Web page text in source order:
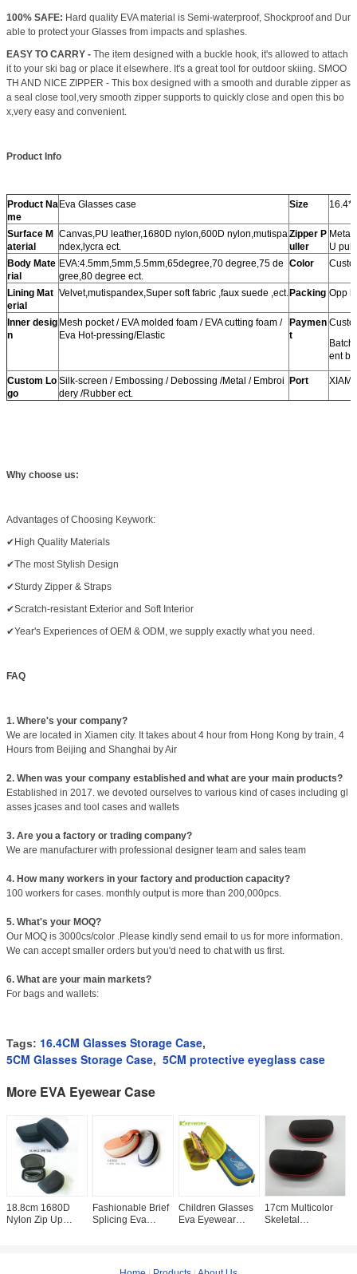
100% SAFE: Hard quality EVA material is Semi-waterproof, Shockproof and Dur
able to protect your Glasses from impacts and splashes.
EASY TO CARRY - The item designed with a buckle hook, it's allowed to attach
it to your ski bag or place it elsewhere. It's a great tool for outdoor skiing. SMOO
TH AND NICE ZIPPER - This box designed with a smooth and durable zipper as
a seal close tool,very smooth zipper supports to quickly close and open this bo
x,very easy and convenient.
Product Info
Product Na
me
Eva Glasses case Size
Surface M
aterial
Canvas,PU leather,1680D nylon,600D nylon,mutispa
ndex,lycra ect.
Zipper P
uller
Metal
U
Body Mate
rial
EVA:4.5mm,5mm,5.5mm,65degree,70 degree,75 de
gree,80 degree ect.
Color
Lining Mat
erial
Velvet,mutispandex,Super soft fabric ,faux suede ,ect. Packing Opp
Inner desig
n
Mesh pocket / EVA molded foam / EVA cutting foam /
Eva Hot-pressing/Elastic
Paymen
t
ent
Custom Lo
go
Silk-screen / Embossing / Debossing /Metal / Embroi
dery /Rubber ect.
Port
Why choose us:
Advantages of Choosing Keywork:
✔High Quality Materials
✔The most Stylish Design
✔Sturdy Zipper & Straps
✔Scratch-resistant Exterior and Soft Interior
✔Year's Experiences of OEM & ODM, we supply exactly what you need.
FAQ
1. Where's your company?
We are located in Xiamen city. It takes about 4 hour from Hong Kong by train, 4
Hours from Beijing and Shanghai by Air
2. When was your company established and what are your main products?
Established in 2017. we devoted ourselves to various kind of cases including gl
asses jcases and tool cases and wallets
3. Are you a factory or trading company?
We are manufacturer with professional designer team and sales team
4. How many workers in your factory and production capacity?
100 workers for cases. monthly output is more than 200,000pcs.
5. What's your MOQ?
Our MOQ is 3000cs/color .Please kindly send email to us for more information.
We can accept smaller orders but you'd need to chat with us first.
6. What are your main markets?
For bags and wallets:
Tags: 16.4CM Glasses Storage Case,
5CM Glasses Storage Case, 5CM protective eyeglass case
More EVA Eyewear Case
18.8cm 1680D
Nylon Zip Up
Fashionable Brief
Splicing Eva
Children Glasses
Eva Eyewear
Storage
17cm Multicolor
Skeletal